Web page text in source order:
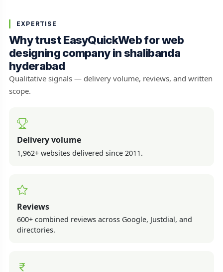
EXPERTISE
Why trust EasyQuickWeb for web
designing company in shalibanda
hyderabad
Qualitative signals — delivery volume, reviews, and written
scope.
Delivery volume
1,962+ websites delivered since 2011.
Reviews
600+ combined reviews across Google, Justdial, and
directories.